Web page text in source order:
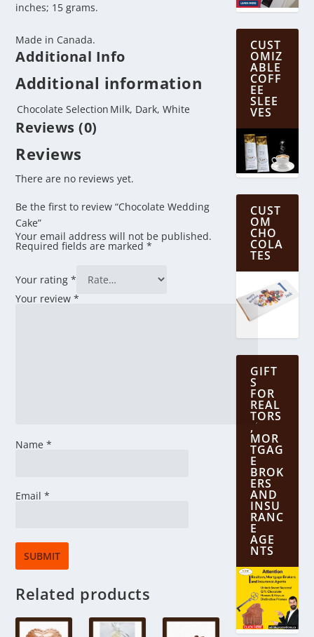
inches; 15 grams.
Made in Canada.
Additional Info
Additional information
Chocolate Selection Milk, Dark, White
Reviews (0)
Reviews
There are no reviews yet.
Be the first to review “Chocolate Wedding
Cake”
Your email address will not be published.
Required fields are marked*
Your rating*
Your review*
Name*
Email*
Related products
CUST
OMIZ
ABLE
COFF
EE
SLEE
VES
CUST
OM
CHO
COLA
TES
GIFT
S
FOR
REAL
TORS
,
MOR
TGAG
E
BROK
ERS
AND
INSU
RANC
E
AGE
NTS